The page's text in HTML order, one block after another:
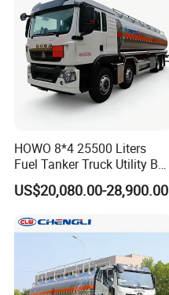
HOWO 8*4 25500 Liters
Fuel Tanker Truck Utility Box
Fuel Tanker Truck
US$20,080.00-28,900.00